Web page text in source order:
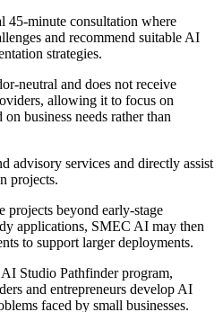
45-minute consultation where
and recommend suitable AI
strategies.
neutral and does not receive
allowing it to focus on
business needs rather than
advisory services and directly assist
projects.
projects beyond early-stage
applications, SMEC AI may then
to support larger deployments.
Studio Pathfinder program,
and entrepreneurs develop AI
faced by small businesses.